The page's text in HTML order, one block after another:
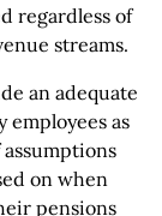
regardless of
streams.
an adequate
employees as
on when
pensions